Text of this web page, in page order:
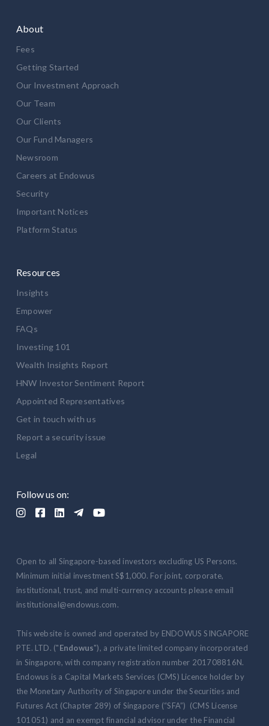
Follow us on:
    
About
Fees
Getting Started
Our Investment Approach
Our Team
Our Clients
Our Fund Managers
Newsroom
Careers at Endowus
Security
Important Notices
Platform Status
Resources
Insights
Empower
FAQs
Investing 101
Wealth Insights Report
HNW Investor Sentiment Report
Appointed Representatives
Get in touch with us
Report a security issue
Legal
Open to all Singapore-based investors excluding US Persons.
Minimum initial investment S$1,000. For joint, corporate,
institutional, trust, and multi-currency accounts please email
institutional@endowus.com.
This website is owned and operated by ENDOWUS SINGAPORE
PTE. LTD. ("Endowus"), a private limited company incorporated
in Singapore, with company registration number 201708816N.
Endowus is a Capital Markets Services (CMS) Licence holder by
the Monetary Authority of Singapore under the Securities and
Futures Act (Chapter 289) of Singapore (“SFA”) (CMS License
101051) and an exempt financial advisor under the Financial